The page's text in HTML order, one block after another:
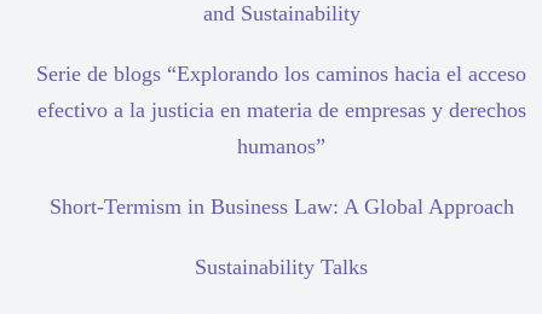
and Sustainability
Serie de blogs “Explorando los caminos hacia el acceso
efectivo a la justicia en materia de empresas y derechos
humanos”
Short-Termism in Business Law: A Global Approach
Sustainability Talks